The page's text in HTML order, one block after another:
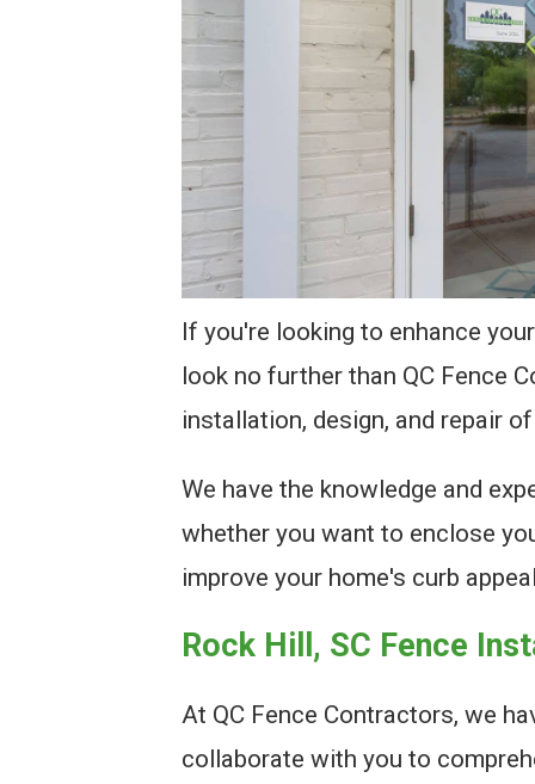
If you're looking to enhance
look no further than QC Fence
installation, design, and repair
We have the knowledge and
whether you want to enclose
improve your home's curb
Rock Hill, SC Fence
At QC Fence Contractors, we
collaborate with you to